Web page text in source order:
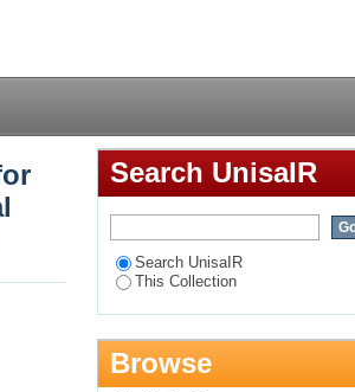
Manuel Street Park,
and public needs
Search UnisaIR
Search UnisaIR
This Collection
Browse